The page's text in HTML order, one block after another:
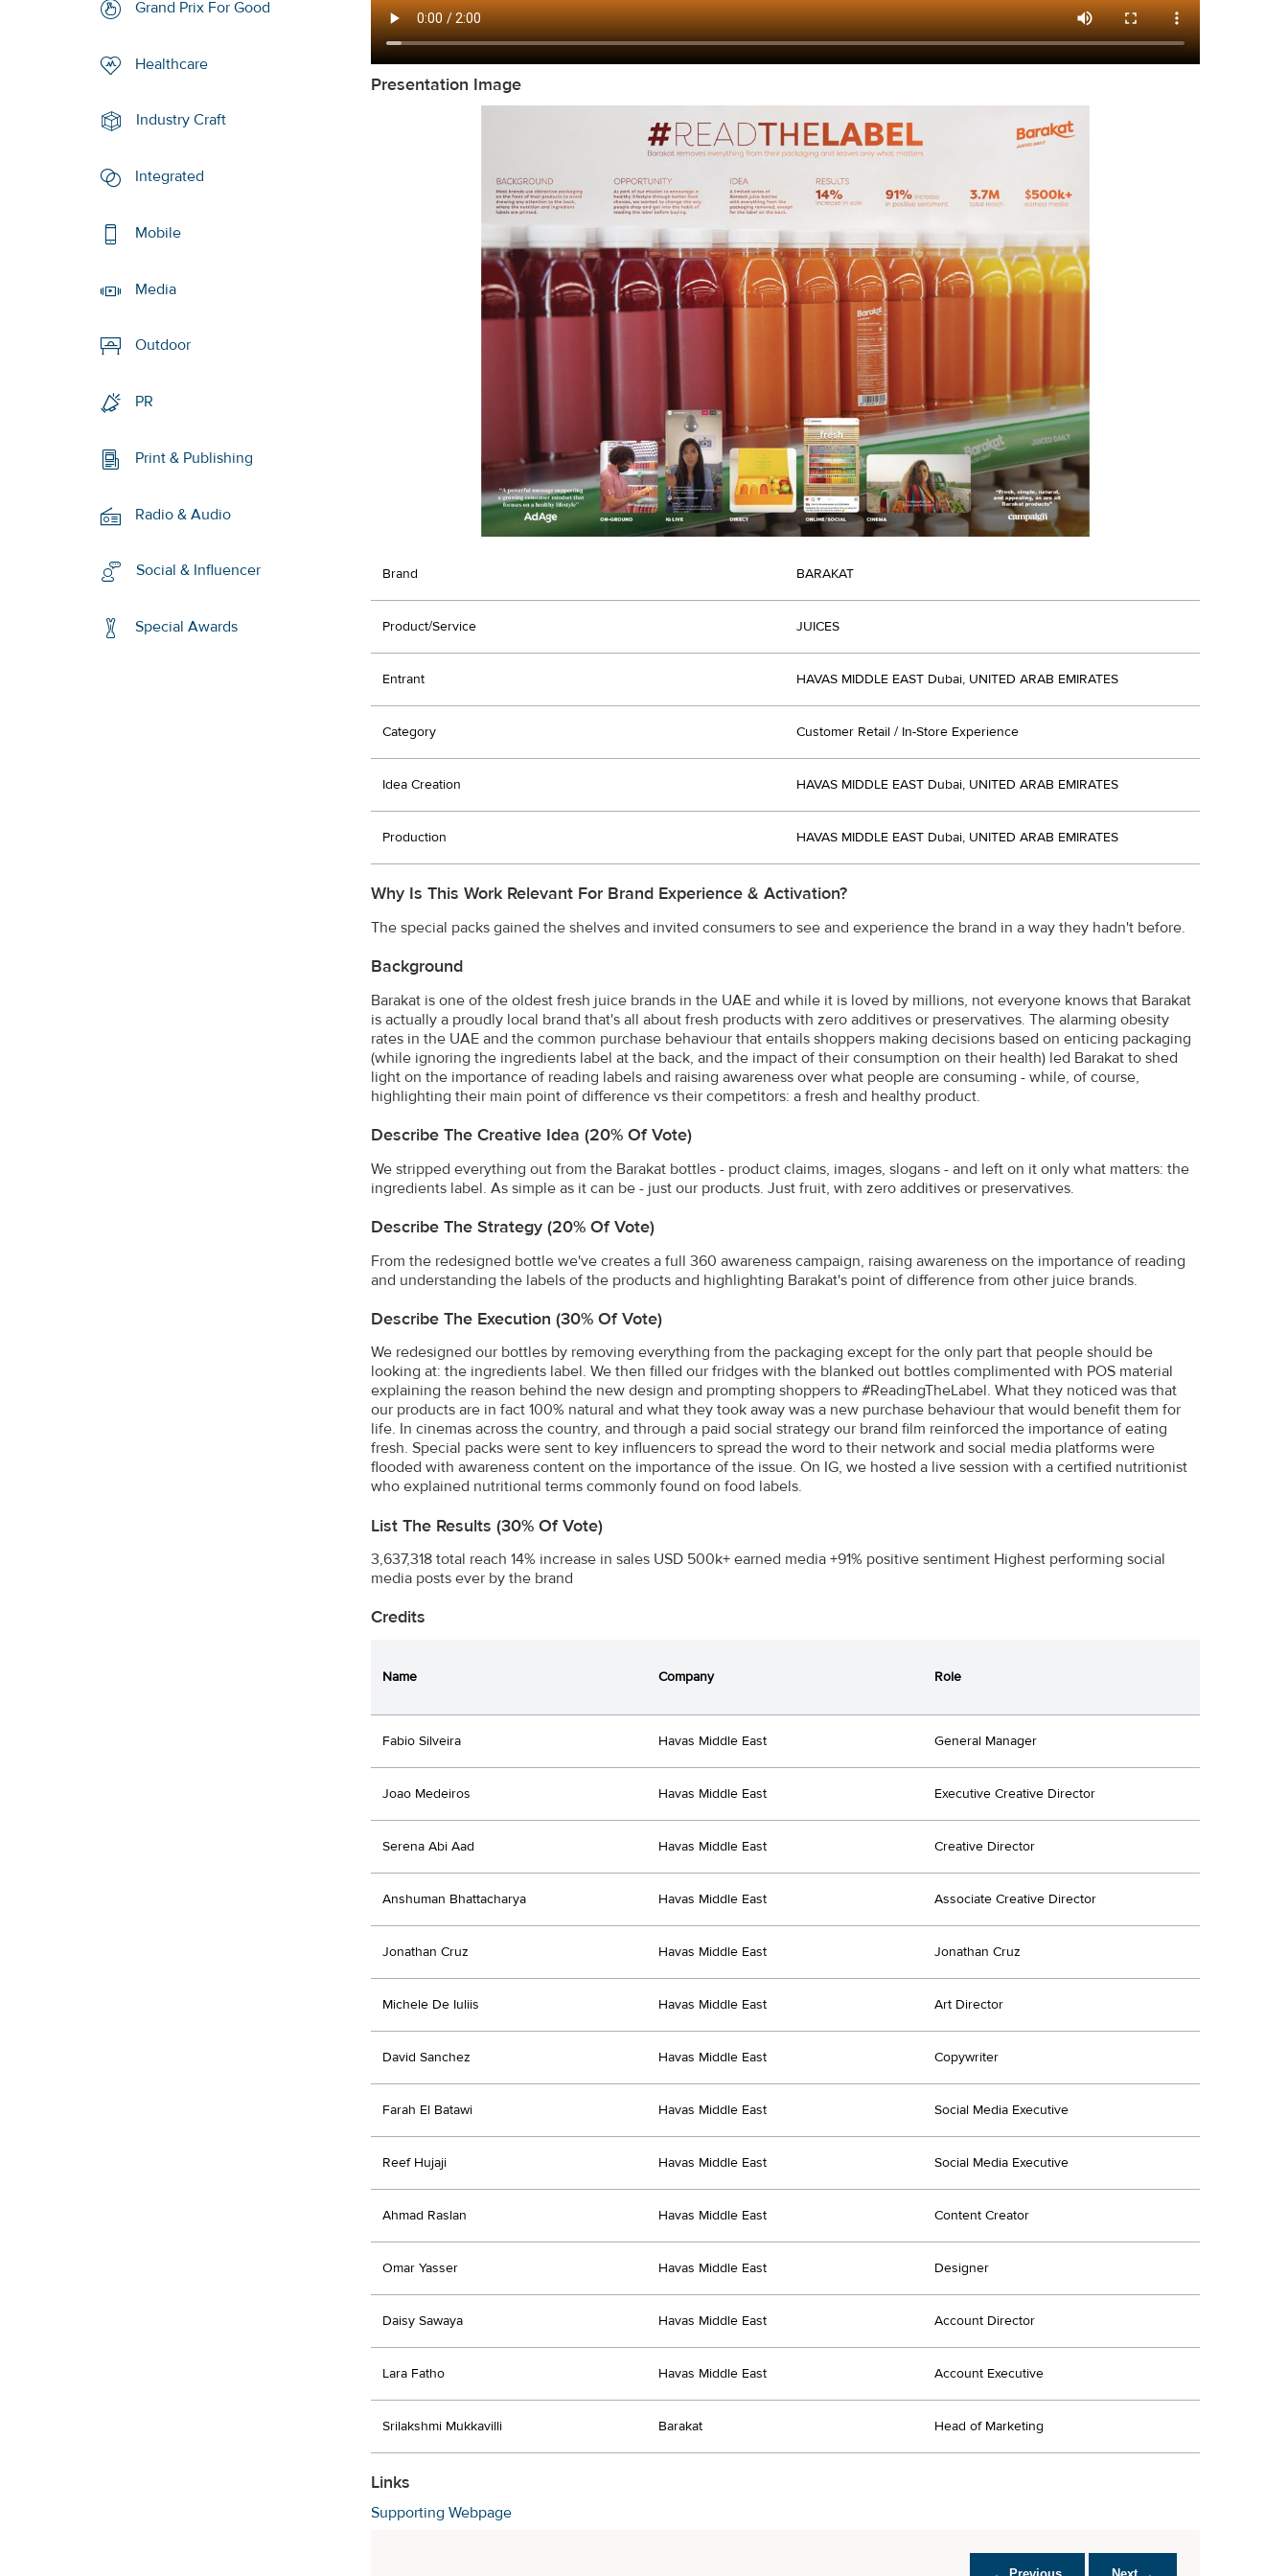
Grand Prix For Good
Healthcare
Industry Craft
Integrated
Mobile
Media
Outdoor
PR
Print & Publishing
Radio & Audio
Social & Influencer
Special Awards
Presentation Image
Brand BARAKAT
Product/Service JUICES
Entrant HAVAS MIDDLE EAST Dubai, UNITED ARAB EMIRATES
Category Customer Retail / In-Store Experience
Idea Creation HAVAS MIDDLE EAST Dubai, UNITED ARAB EMIRATES
Production HAVAS MIDDLE EAST Dubai, UNITED ARAB EMIRATES
Why Is This Work Relevant For Brand Experience & Activation?
The special packs gained the shelves and invited consumers to see and experience the brand in a way they hadn't before.
Background
Barakat is one of the oldest fresh juice brands in the UAE and while it is loved by millions, not everyone knows that Barakat
is actually a proudly local brand that's all about fresh products with zero additives or preservatives. The alarming obesity
rates in the UAE and the common purchase behaviour that entails shoppers making decisions based on enticing packaging
(while ignoring the ingredients label at the back, and the impact of their consumption on their health) led Barakat to shed
light on the importance of reading labels and raising awareness over what people are consuming - while, of course,
highlighting their main point of difference vs their competitors: a fresh and healthy product.
Describe The Creative Idea (20% Of Vote)
We stripped everything out from the Barakat bottles - product claims, images, slogans - and left on it only what matters: the
ingredients label. As simple as it can be - just our products. Just fruit, with zero additives or preservatives.
Describe The Strategy (20% Of Vote)
From the redesigned bottle we've creates a full 360 awareness campaign, raising awareness on the importance of reading
and understanding the labels of the products and highlighting Barakat's point of difference from other juice brands.
Describe The Execution (30% Of Vote)
We redesigned our bottles by removing everything from the packaging except for the only part that people should be
looking at: the ingredients label. We then filled our fridges with the blanked out bottles complimented with POS material
explaining the reason behind the new design and prompting shoppers to #ReadingTheLabel. What they noticed was that
our products are in fact 100% natural and what they took away was a new purchase behaviour that would benefit them for
life. In cinemas across the country, and through a paid social strategy our brand film reinforced the importance of eating
fresh. Special packs were sent to key influencers to spread the word to their network and social media platforms were
flooded with awareness content on the importance of the issue. On IG, we hosted a live session with a certified nutritionist
who explained nutritional terms commonly found on food labels.
List The Results (30% Of Vote)
3,637,318 total reach 14% increase in sales USD 500k+ earned media +91% positive sentiment Highest performing social
media posts ever by the brand
Credits
Name Company Role
Fabio Silveira Havas Middle East General Manager
Joao Medeiros Havas Middle East Executive Creative Director
Serena Abi Aad Havas Middle East Creative Director
Anshuman Bhattacharya Havas Middle East Associate Creative Director
Jonathan Cruz Havas Middle East Jonathan Cruz
Michele De Iuliis Havas Middle East Art Director
David Sanchez Havas Middle East Copywriter
Farah El Batawi Havas Middle East Social Media Executive
Reef Hujaji Havas Middle East Social Media Executive
Ahmad Raslan Havas Middle East Content Creator
Omar Yasser Havas Middle East Designer
Daisy Sawaya Havas Middle East Account Director
Lara Fatho Havas Middle East Account Executive
Srilakshmi Mukkavilli Barakat Head of Marketing
Links
Supporting Webpage